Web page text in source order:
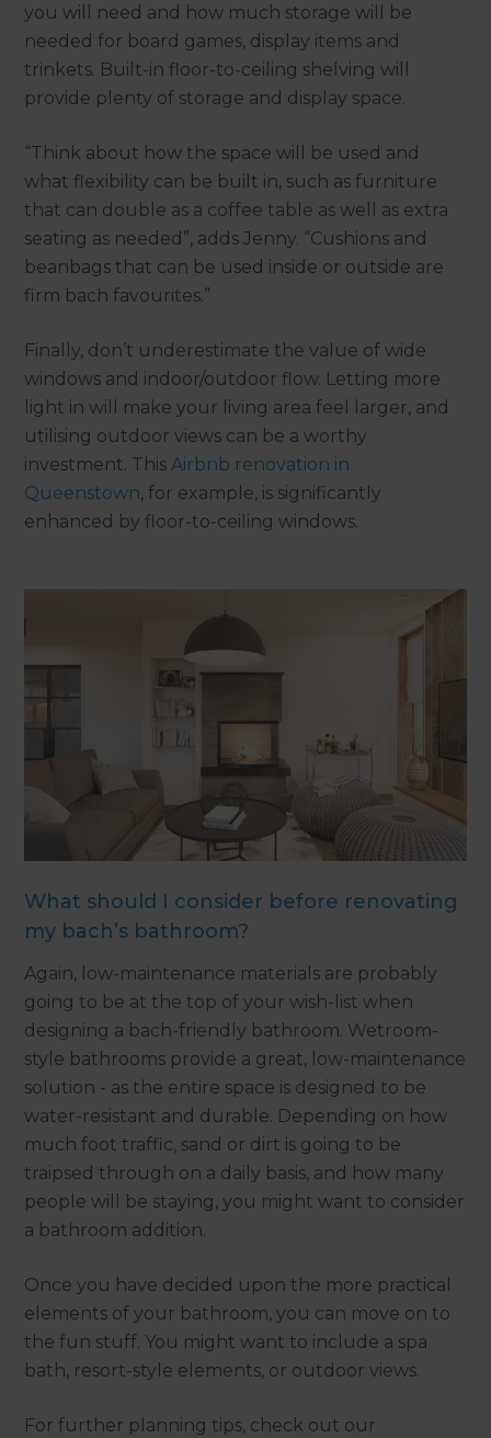
you will need and how much storage will be
needed for board games, display items and
trinkets. Built-in floor-to-ceiling shelving will
provide plenty of storage and display space.
“Think about how the space will be used and
what flexibility can be built in, such as furniture
that can double as a coffee table as well as extra
seating as needed”, adds Jenny. “Cushions and
beanbags that can be used inside or outside are
firm bach favourites.”
Finally, don’t underestimate the value of wide
windows and indoor/outdoor flow. Letting more
light in will make your living area feel larger, and
utilising outdoor views can be a worthy
investment. ThisAirbnb renovation in
Queenstown, for example, is significantly
enhanced by floor-to-ceiling windows.
What should I consider before renovating
my bach’s bathroom?
Again, low-maintenance materials are probably
going to be at the top of your wish-list when
designing a bach-friendly bathroom. Wetroom-
style bathrooms provide a great, low-maintenance
solution - as the entire space is designed to be
water-resistant and durable. Depending on how
much foot traffic, sand or dirt is going to be
traipsed through on a daily basis, and how many
people will be staying, you might want to consider
a bathroom addition.
Once you have decided upon the more practical
elements of your bathroom, you can move on to
the fun stuff. You might want to include a spa
bath, resort-style elements, or outdoor views.
For further planning tips, check out our